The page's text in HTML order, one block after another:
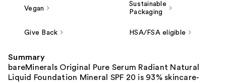
Vegan
Sustainable
Packaging
Give Back HSA/FSA eligible
Summary
bareMinerals Original Pure Serum Radiant Natural
Liquid Foundation Mineral SPF 20 is 93% skincare-